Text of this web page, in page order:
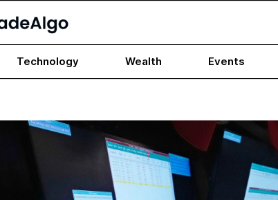
Technology Wealth Events